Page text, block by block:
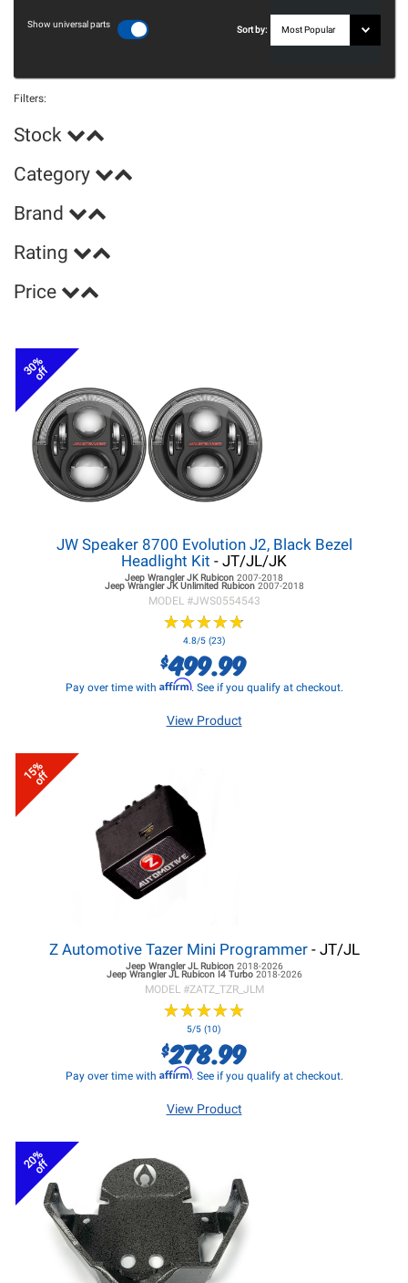
Show universal parts
Sort by:
Filters:
Stock
Category
Brand
Rating
Price
30%
off
JW Speaker 8700 Evolution J2, Black Bezel
Headlight Kit - JT/JL/JK
Jeep Wrangler JKRubicon 2007-2018
Jeep Wrangler JKUnlimited Rubicon 2007-2018
MODEL #JWS0554543
★★★★★
★★★★★
4.8/5 (23)
$499.99
Pay over time with Affirm. See if you qualify at checkout.
View Product
15%
off
Z Automotive Tazer Mini Programmer- JT/JL
Jeep Wrangler JLRubicon 2018-2026
Jeep Wrangler JLRubicon I4 Turbo 2018-2026
MODEL #ZATZ_TZR_JLM
★★★★★
★★★★★
5/5 (10)
$278.99
Pay over time with Affirm. See if you qualify at checkout.
View Product
20%
off